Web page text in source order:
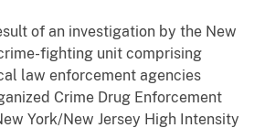
of an investigation by the New
fighting unit comprising
law enforcement agencies
Crime Drug Enforcement
York/New Jersey High Intensity